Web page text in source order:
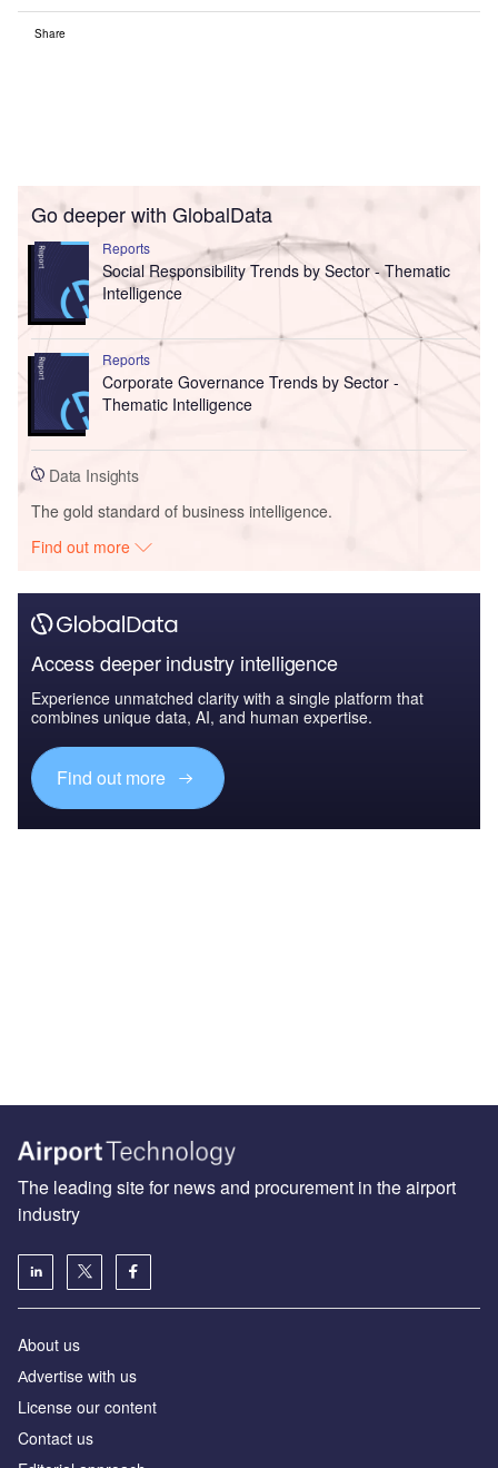
Share
Go deeper with GlobalData
Reports
Social Responsibility Trends by Sector - Thematic
Intelligence
Reports
Corporate Governance Trends by Sector -
Thematic Intelligence
Data Insights
The gold standard of business intelligence.
Find out more
Access deeper industry intelligence
Experience unmatched clarity with a single platform that
combines unique data, AI, and human expertise.
Find out more
The leading site for news and procurement in the airport
industry
About us
Аdvertise with us
License our content
Contact us